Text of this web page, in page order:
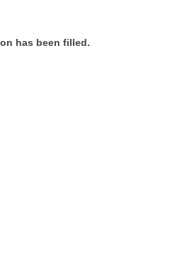
has been filled.